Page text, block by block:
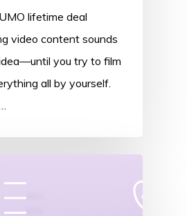
lifetime deal
video content sounds
you try to film
all by yourself.